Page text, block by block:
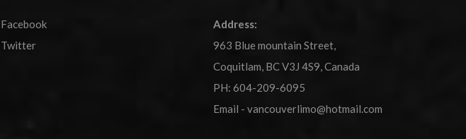
Facebook
Twitter
Address:
963 Blue mountain Street,
Coquitlam, BC V3J 4S9, Canada
PH: 604-209-6095
Email - vancouverlimo@hotmail.com